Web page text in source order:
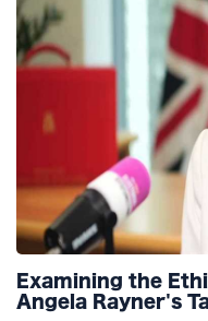
Examining the
Angela Rayner's